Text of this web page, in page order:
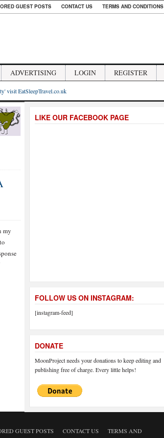
GUEST POSTS CONTACT US TERMS AND CONDITIONS
ADVERTISING LOGIN REGISTER
visit EatSleepTravel.co.uk
my
LIKE OUR FACEBOOK PAGE
FOLLOW US ON INSTAGRAM:
[instagram-feed]
DONATE
MoonProject needs your donations to keep editing and
publishing free of charge. Every little helps!
GUEST POSTS CONTACT US
TERMS AND